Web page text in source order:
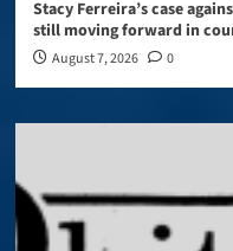
Stacy Ferreira’s case
still moving forward in
August 7, 2026 0